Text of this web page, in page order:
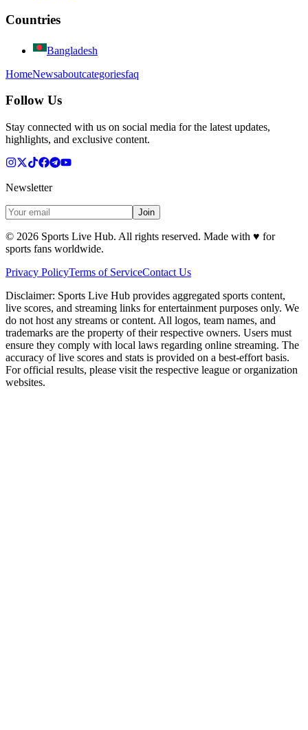
Countries
Bangladesh
HomeNewsaboutcategoriesfaq
Follow Us
Stay connected with us on social media for the latest updates,
highlights, and exclusive content.
Newsletter
Join
© 2026 Sports Live Hub. All rights reserved. Made with ♥ for
sports fans worldwide.
Privacy PolicyTerms of ServiceContact Us
Disclaimer: Sports Live Hub provides aggregated sports content,
live scores, and streaming links for entertainment purposes only. We
do not host any streams or content. All logos, team names, and
trademarks are the property of their respective owners. Users must
ensure they comply with local laws regarding online streaming. The
accuracy of live scores and stats is provided on a best-effort basis.
For official results, please visit the respective league or organization
websites.